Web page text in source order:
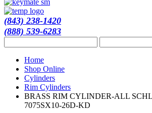
(843) 238-1420
(888) 539-6283
Home
Shop Online
Cylinders
Rim Cylinders
BRASS RIM CYLINDER-ALL
7075SX10-26D-KD